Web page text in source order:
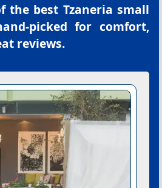
the best Tzaneria small
picked for comfort,
reviews.